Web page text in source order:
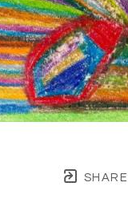
SHARE